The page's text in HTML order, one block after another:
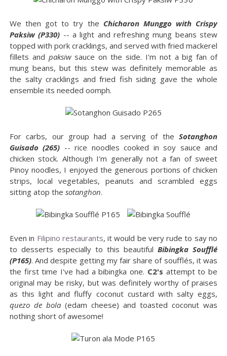
We then got to try the Chicharon Munggo with Crispy
Paksiw (P330) -- a light and refreshing mung beans stew
topped with pork cracklings, and served with fried mackerel
fillets and paksiwsauce on the side. I'm not a big fan of
mung beans, but this stew was definitely memorable as
the salty cracklings and fried fish siding gave the whole
ensemble its needed oomph.
For carbs, our group had a serving of theSotanghon
Guisado (265) -- rice noodles cooked in soy sauce and
chicken stock. Although I'm generally not a fan of sweet
Pinoy noodles, I enjoyed the generous portions of chicken
strips, local vegetables, peanuts and scrambled eggs
sitting atop the sotanghon.
Even in Filipino restaurants, it would be very rude to say no
to desserts especially to this beautifulBibingka Soufflé
(P165). And despite getting my fair share of soufflés, it was
the first time I've had a bibingka one. C2's attempt to be
original may be risky, but was definitely worthy of praises
as this light and fluffy coconut custard with salty eggs,
quezo de bola(edam cheese) and toasted coconut was
nothing short of awesome!